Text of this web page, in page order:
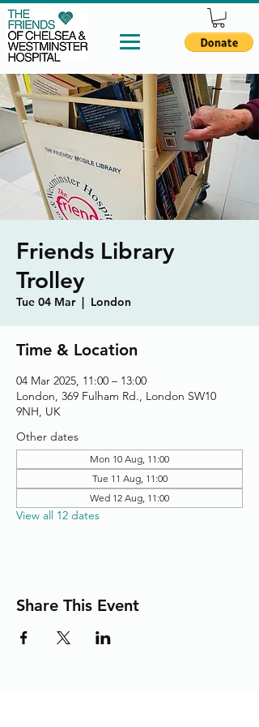
Friends Library
Trolley
Tue 04 Mar
  |
London
Time & Location
04 Mar 2025, 11:00 – 13:00
London, 369 Fulham Rd., London SW10
9NH, UK
Other dates
Mon 10 Aug, 11:00
Tue 11 Aug, 11:00
Wed 12 Aug, 11:00
View all 12 dates
Share This Event